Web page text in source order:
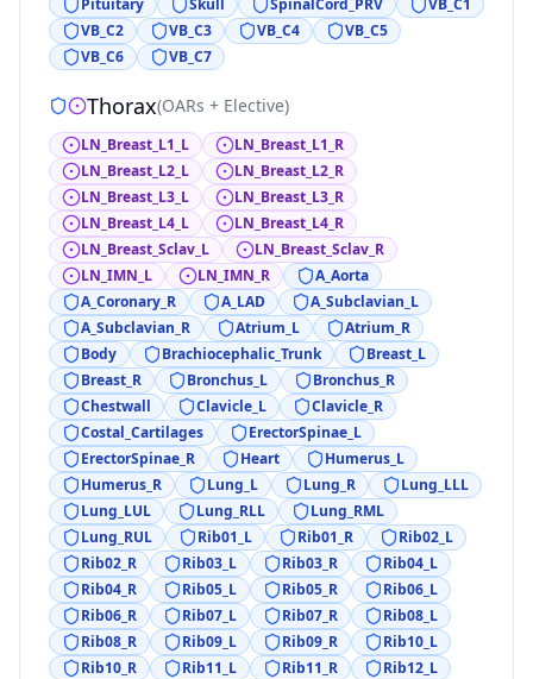
Pituitary Skull SpinalCord_PRV
VB_C1
VB_C2
VB_C3 VB_C4
VB_C5
VB_C6
VB_C7
Thorax(OARs + Elective)
LN_Breast_L1_L
LN_Breast_L1_R
LN_Breast_L2_L
LN_Breast_L2_R
LN_Breast_L3_L
LN_Breast_L3_R
LN_Breast_L4_L
LN_Breast_L4_R
LN_Breast_Sclav_L
LN_Breast_Sclav_R
LN_IMN_L
LN_IMN_R
A_Aorta
A_Coronary_R
A_LAD
A_Subclavian_L
A_Subclavian_R
Atrium_L
Atrium_R
Body
Brachiocephalic_Trunk
Breast_L
Breast_R
Bronchus_L
Bronchus_R
Chestwall
Clavicle_L
Clavicle_R
Costal_Cartilages
ErectorSpinae_L
ErectorSpinae_R
Heart
Humerus_L
Humerus_R
Lung_L Lung_R
Lung_LLL
Lung_LUL
Lung_RLL
Lung_RML
Lung_RUL
Rib01_L Rib01_R
Rib02_L
Rib02_R
Rib03_L Rib03_R
Rib04_L
Rib04_R
Rib05_L Rib05_R
Rib06_L
Rib06_R
Rib07_L Rib07_R
Rib08_L
Rib08_R
Rib09_L Rib09_R
Rib10_L
Rib10_R
Rib11_L Rib11_R
Rib12_L